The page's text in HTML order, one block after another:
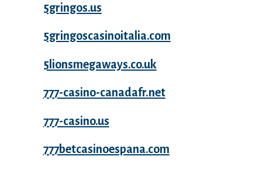
5gringos.us
5gringoscasinoitalia.com
5lionsmegaways.co.uk
777-casino-canadafr.net
777-casino.us
777betcasinoespana.com